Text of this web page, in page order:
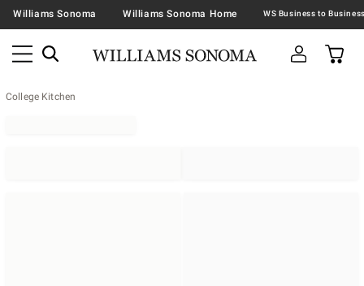
Williams Sonoma Williams Sonoma Home
College Kitchen